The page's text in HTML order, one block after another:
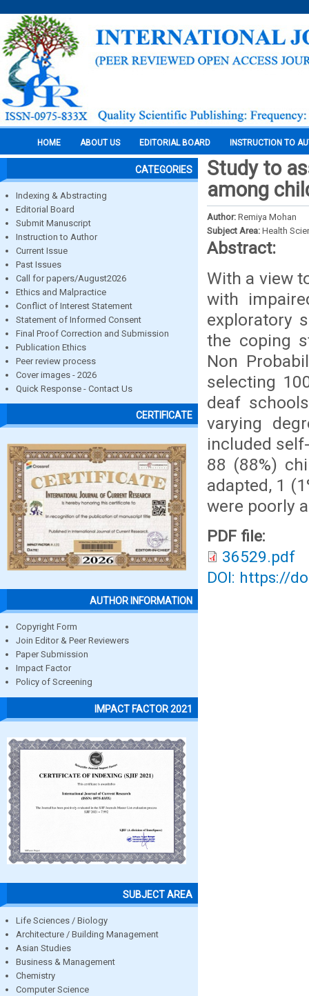
HOME ABOUT US EDITORIAL BOARD INSTRUCTION TO
CATEGORIES
Indexing & Abstracting
Editorial Board
Submit Manuscript
Instruction to Author
Current Issue
Past Issues
Call for papers/August2026
Ethics and Malpractice
Conflict of Interest Statement
Statement of Informed Consent
Final Proof Correction and Submission
Publication Ethics
Peer review process
Cover images - 2026
Quick Response - Contact Us
CERTIFICATE
AUTHOR INFORMATION
Copyright Form
Join Editor & Peer Reviewers
Paper Submission
Impact Factor
Policy of Screening
IMPACT FACTOR 2021
SUBJECT AREA
Life Sciences / Biology
Architecture / Building Management
Asian Studies
Business & Management
Chemistry
Computer Science
Study to
among
Author: Remiya Mohan
Subject Area: Health
Abstract:
With a view
with
exploratory
the coping
Non
selecting
deaf
varying
included
88 (88%)
adapted, 1
were poorly
PDF file:
36529.pdf
DOI: https://